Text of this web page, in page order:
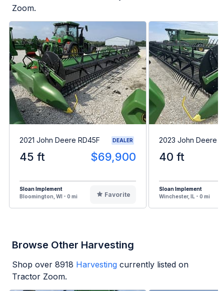
Zoom.
2021 John Deere RD45F DEALER
45 ft $69,900
Sloan Implement
Bloomington, WI - 0 mi
Favorite
2023 John Deere
40 ft
Sloan Implement
Winchester, IL - 0 mi
Browse Other Harvesting
Shop over 8918 Harvesting currently listed on
Tractor Zoom.